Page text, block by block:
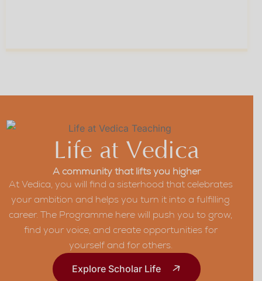
Life at Vedica
A community that lifts you higher
At Vedica, you will find a sisterhood that celebrates
your ambition and helps you turn it into a fulfilling
career. The Programme here will push you to grow,
find your voice, and create opportunities for
yourself and for others.
Explore Scholar Life